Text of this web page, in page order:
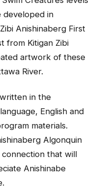
in
Anishinaberg First
from Kitigan Zibi
artwork of these
River.
in the
English and
materials.
Algonquin
that will
Anishinabe